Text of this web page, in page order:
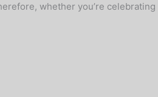
whether you’re celebrating